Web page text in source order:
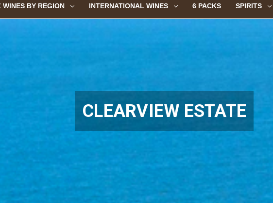
WINES BY REGION INTERNATIONAL WINES 6 PACKS SPIRITS
CLEARVIEW ESTATE